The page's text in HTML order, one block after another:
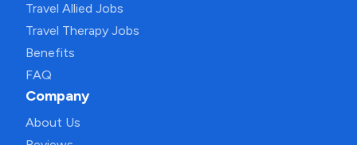
Travel Allied Jobs
Travel Therapy Jobs
Benefits
FAQ
Company
About Us